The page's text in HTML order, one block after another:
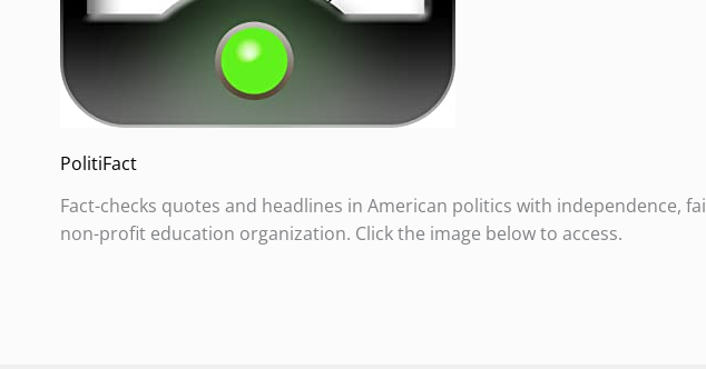
PolitiFact
Fact-checks quotes and headlines in American politics with
non-profit education organization. Click the image below to access.